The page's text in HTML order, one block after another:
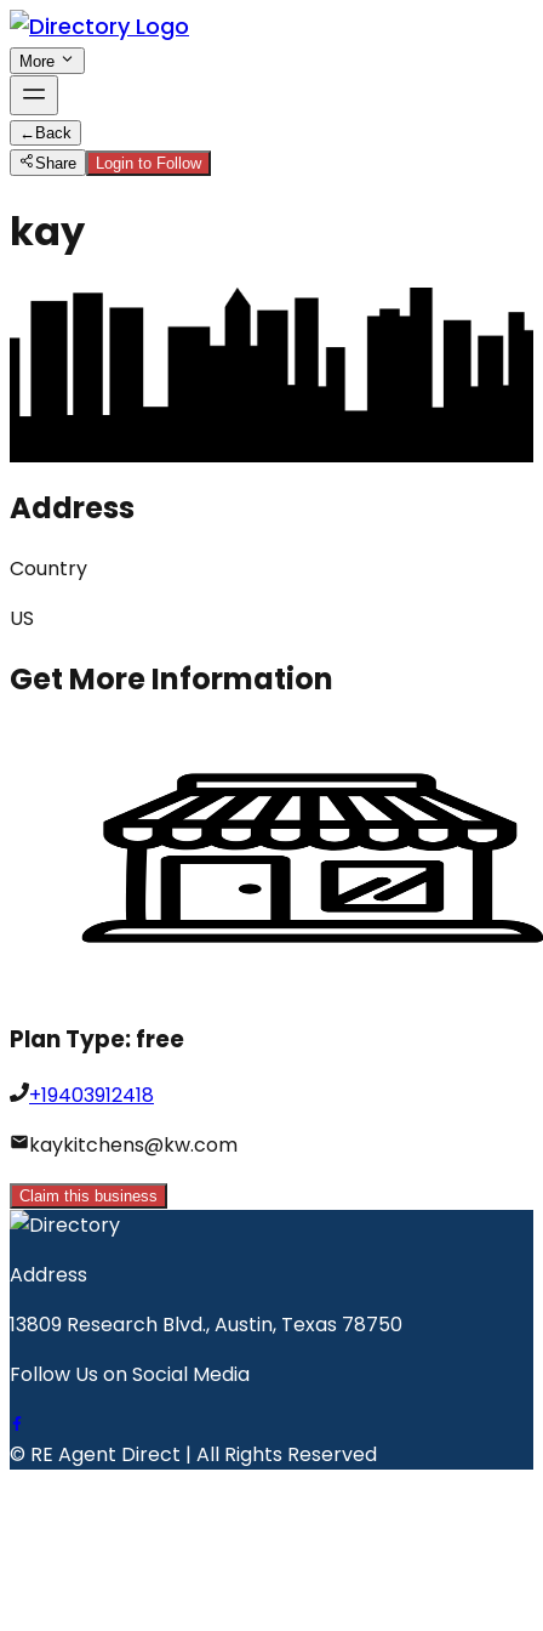
More
← Back
Share
Login to Follow
kay
Address
Country
US
Get More Information
Plan Type:free
+19403912418
kaykitchens@kw.com
Claim this business
Address
13809 Research Blvd., Austin, Texas 78750
Follow Us on Social Media
© RE Agent Direct | All Rights Reserved